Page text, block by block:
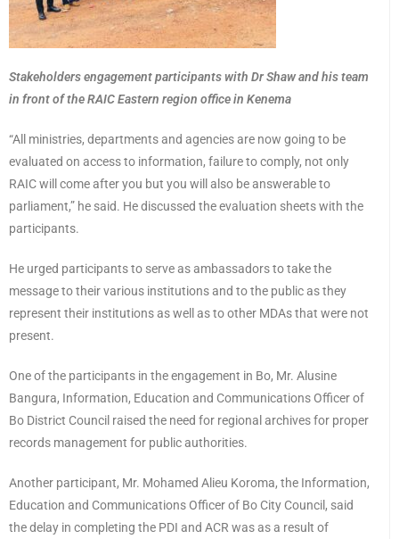
Stakeholders engagement participants with Dr Shaw and his team
in front of the RAIC Eastern region office in Kenema
“All ministries, departments and agencies are now going to be
evaluated on access to information, failure to comply, not only
RAIC will come after you but you will also be answerable to
parliament,” he said. He discussed the evaluation sheets with the
participants.
He urged participants to serve as ambassadors to take the
message to their various institutions and to the public as they
represent their institutions as well as to other MDAs that were not
present.
One of the participants in the engagement in Bo, Mr. Alusine
Bangura, Information, Education and Communications Officer of
Bo District Council raised the need for regional archives for proper
records management for public authorities.
Another participant, Mr. Mohamed Alieu Koroma, the Information,
Education and Communications Officer of Bo City Council, said
the delay in completing the PDI and ACR was as a result of